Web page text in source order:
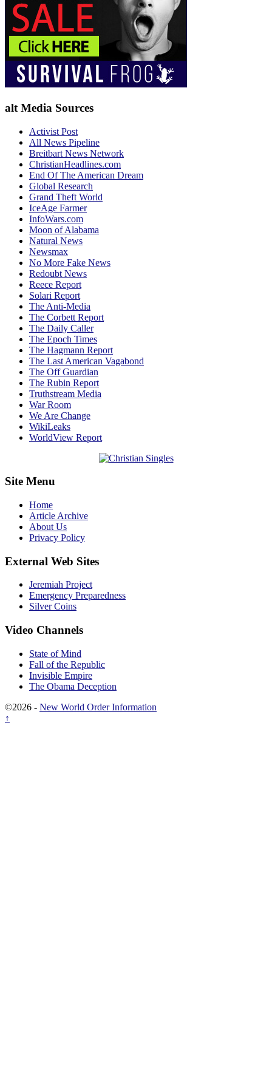
alt Media Sources
Activist Post
All News Pipeline
Breitbart News Network
ChristianHeadlines.com
End Of The American Dream
Global Research
Grand Theft World
IceAge Farmer
InfoWars.com
Moon of Alabama
Natural News
Newsmax
No More Fake News
Redoubt News
Reece Report
Solari Report
The Anti-Media
The Corbett Report
The Daily Caller
The Epoch Times
The Hagmann Report
The Last American Vagabond
The Off Guardian
The Rubin Report
Truthstream Media
War Room
We Are Change
WikiLeaks
WorldView Report
Site Menu
Home
Article Archive
About Us
Privacy Policy
External Web Sites
Jeremiah Project
Emergency Preparedness
Silver Coins
Video Channels
State of Mind
Fall of the Republic
Invisible Empire
The Obama Deception
©2026 - New World Order Information
↑